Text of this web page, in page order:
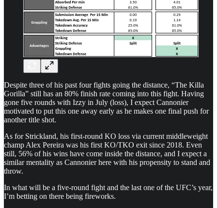
Despite three of his past four fights going the distance, “The Killa
Gorilla” still has an 80% finish rate coming into this fight. Having
gone five rounds with Izzy in July (loss), I expect Cannonier
motivated to put this one away early as he makes one final push for
another title shot.
As for Strickland, his first-round KO loss via current middleweight
champ Alex Pereira was his first KO/TKO exit since 2018. Even
still, 56% of his wins have come inside the distance, and I expect a
similar mentality as Cannonier here with his propensity to stand and
throw.
In what will be a five-round fight and the last one of the UFC’s year,
I’m betting on there being fireworks.